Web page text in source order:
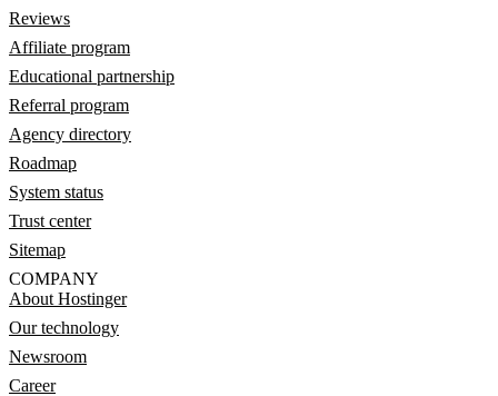
Reviews
Affiliate program
Educational partnership
Referral program
Agency directory
Roadmap
System status
Trust center
Sitemap
COMPANY
About Hostinger
Our technology
Newsroom
Career